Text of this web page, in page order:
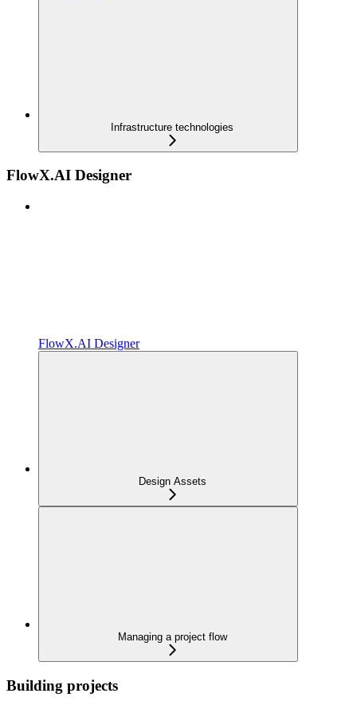
Infrastructure technologies
FlowX.AI Designer
FlowX.AI Designer
Design Assets
Managing a project flow
Building projects